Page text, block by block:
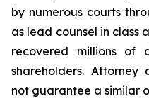
by numerous courts
as lead counsel in class
recovered millions of
shareholders. Attorney
not guarantee a similar